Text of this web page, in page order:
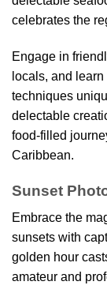
celebrates the
Engage in
locals, and
techniques
delectable
food-filled
Caribbean.
Sunset
Embrace the
sunsets with
golden hour
amateur and